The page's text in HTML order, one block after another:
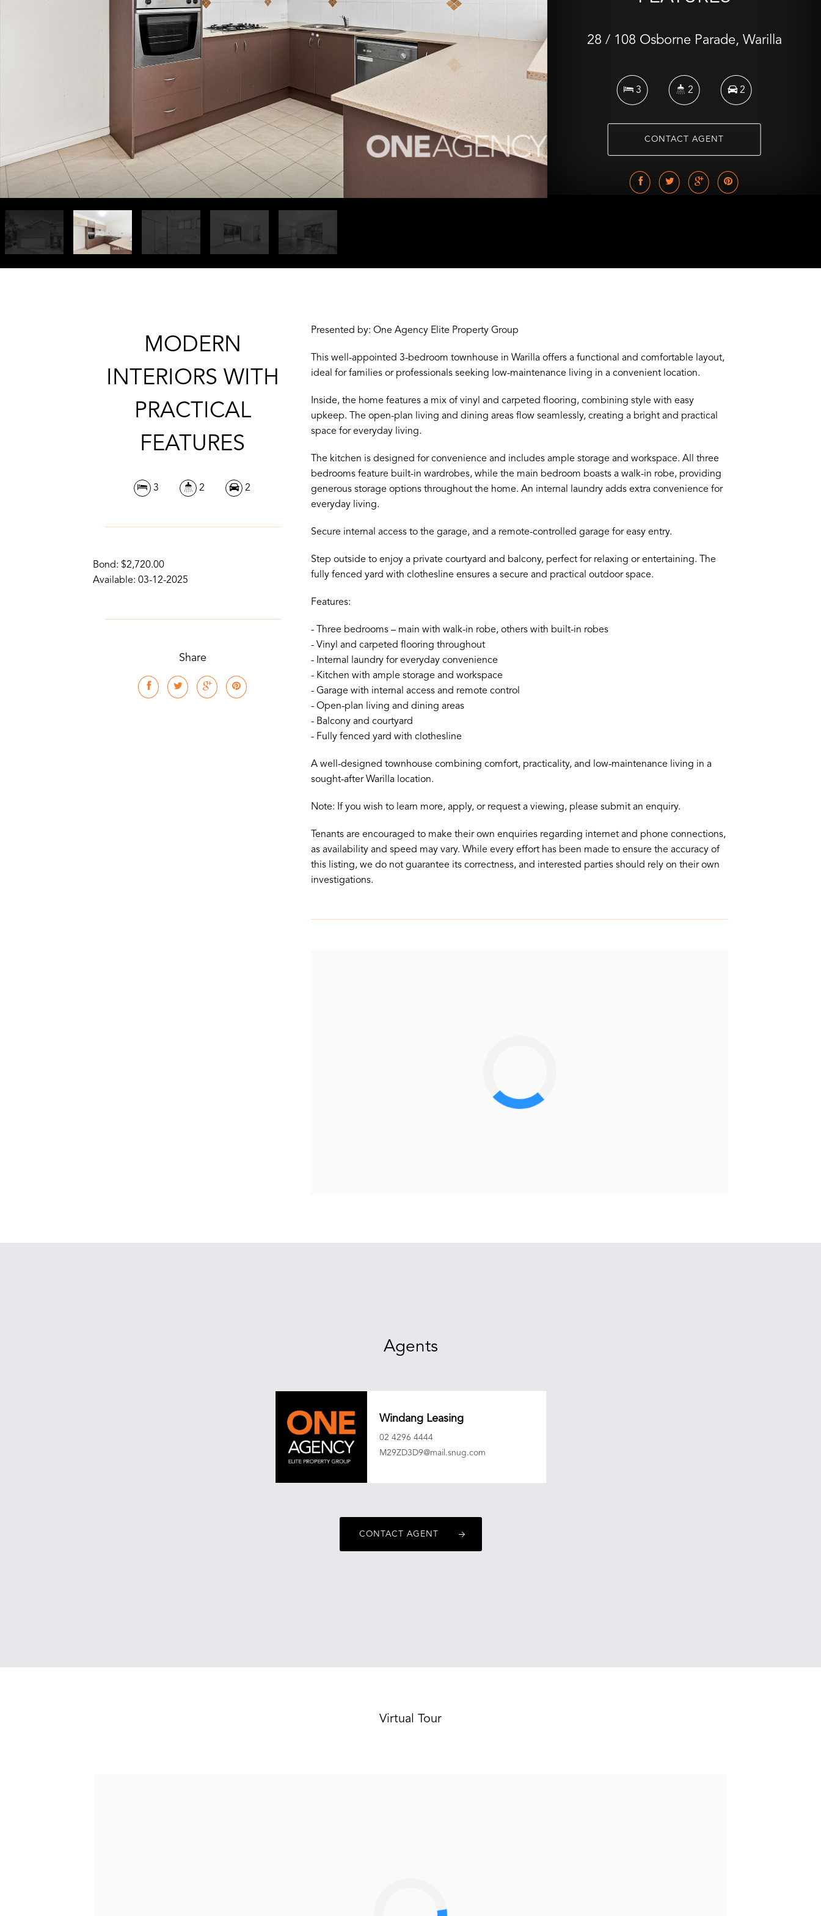
28 / 108 Osborne Parade, Warilla
3 2 2
CONTACT AGENT
MODERN
INTERIORS WITH
PRACTICAL
FEATURES
3 2 2
Bond: $2,720.00
Available: 03-12-2025
Share
Presented by: One Agency Elite Property Group
This well-appointed 3-bedroom townhouse in Warilla offers a functional and comfortable layout,
ideal for families or professionals seeking low-maintenance living in a convenient location.
Inside, the home features a mix of vinyl and carpeted flooring, combining style with easy
upkeep. The open-plan living and dining areas flow seamlessly, creating a bright and practical
space for everyday living.
The kitchen is designed for convenience and includes ample storage and workspace. All three
bedrooms feature built-in wardrobes, while the main bedroom boasts a walk-in robe, providing
generous storage options throughout the home. An internal laundry adds extra convenience for
everyday living.
Secure internal access to the garage, and a remote-controlled garage for easy entry.
Step outside to enjoy a private courtyard and balcony, perfect for relaxing or entertaining. The
fully fenced yard with clothesline ensures a secure and practical outdoor space.
Features:
- Three bedrooms – main with walk-in robe, others with built-in robes
- Vinyl and carpeted flooring throughout
- Internal laundry for everyday convenience
- Kitchen with ample storage and workspace
- Garage with internal access and remote control
- Open-plan living and dining areas
- Balcony and courtyard
- Fully fenced yard with clothesline
A well-designed townhouse combining comfort, practicality, and low-maintenance living in a
sought-after Warilla location.
Note: If you wish to learn more, apply, or request a viewing, please submit an enquiry.
Tenants are encouraged to make their own enquiries regarding internet and phone connections,
as availability and speed may vary. While every effort has been made to ensure the accuracy of
this listing, we do not guarantee its correctness, and interested parties should rely on their own
investigations.
Agents
Windang Leasing
02 4296 4444
M29ZD3D9@mail.snug.com
CONTACT AGENT
Virtual Tour